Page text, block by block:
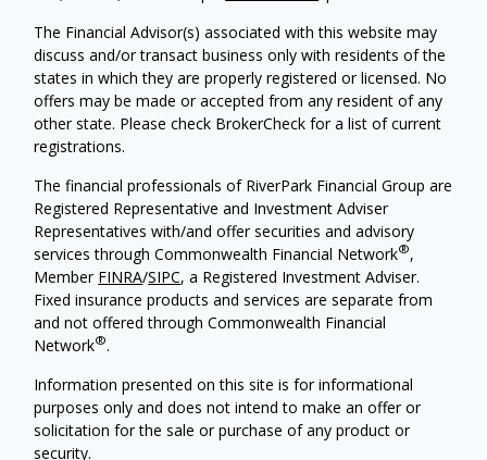
The Financial Advisor(s) associated with this website may
discuss and/or transact business only with residents of the
states in which they are properly registered or licensed. No
offers may be made or accepted from any resident of any
other state. Please check BrokerCheck for a list of current
registrations.
The financial professionals of RiverPark Financial Group are
Registered Representative and Investment Adviser
Representatives with/and offer securities and advisory
services through Commonwealth Financial Network®,
Member FINRA/SIPC, a Registered Investment Adviser.
Fixed insurance products and services are separate from
and not offered through Commonwealth Financial
Network®.
Information presented on this site is for informational
purposes only and does not intend to make an offer or
solicitation for the sale or purchase of any product or
security.